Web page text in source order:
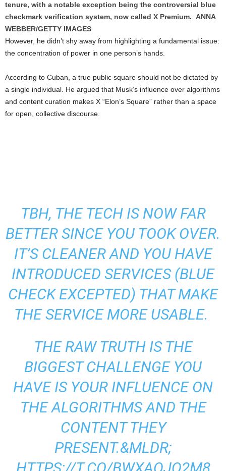
tenure, with a notable exception being the controversial blue
checkmark verification system, now called X Premium. ANNA
WEBBER/GETTY IMAGES
However, he didn’t shy away from highlighting a fundamental issue:
the concentration of power in one person’s hands.
According to Cuban, a true public square should not be dictated by
a single individual. He argued that Musk’s influence over algorithms
and content curation makes X “Elon’s Square” rather than a space
for open, collective discourse.
TBH, THE TECH IS NOW FAR
BETTER SINCE YOU TOOK OVER.
IT’S CLEANER AND YOU HAVE
INTRODUCED SERVICES (BLUE
CHECK EXCEPTED) THAT MAKE
THE SERVICE MORE USABLE.
THE RAW TRUTH IS THE
BIGGEST CHALLENGE YOU
HAVE IS YOUR INFLUENCE ON
THE ALGORITHMS AND THE
CONTENT THEY
PRESENT.&MLDR;